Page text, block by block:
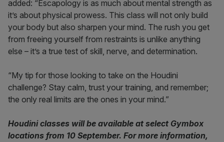
added: “Escapology is as much about mental strength as
it’s about physical prowess. This class will not only build
your body but also sharpen your mind. The rush you get
from freeing yourself from restraints is unlike anything
else – it’s a true test of skill, nerve, and determination.
“My tip for those looking to take on the Houdini
challenge? Stay calm, trust your training, and remember;
the only real limits are the ones in your mind.”
Houdini classes will be available at select Gymbox
locations from 10 September. For more information,